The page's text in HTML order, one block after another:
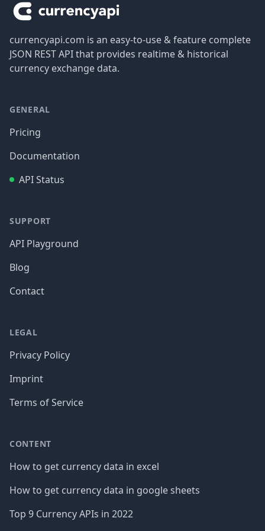
currencyapi.com is an easy-to-use & feature complete
JSON REST API that provides realtime & historical
currency exchange data.
GENERAL
Pricing
Documentation
API Status
SUPPORT
API Playground
Blog
Contact
LEGAL
Privacy Policy
Imprint
Terms of Service
CONTENT
How to get currency data in excel
How to get currency data in google sheets
Top 9 Currency APIs in 2022